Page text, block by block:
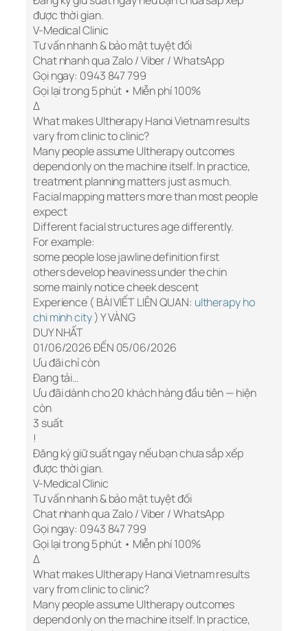
được thời gian.
V-Medical Clinic
Tư vấn nhanh & bảo mật tuyệt đối
Chat nhanh qua Zalo / Viber / WhatsApp
Gọi ngay: 0943 847 799
Gọi lại trong 5 phút • Miễn phí 100%
Δ
What makes Ultherapy Hanoi Vietnam results
vary from clinic to clinic?
Many people assume Ultherapy outcomes
depend only on the machine itself. In practice,
treatment planning matters just as much.
Facial mapping matters more than most people
expect
Different facial structures age differently.
For example:
some people lose jawline definition first
others develop heaviness under the chin
some mainly notice cheek descent
Experience ( BÀI VIẾT LIÊN QUAN: ultherapy ho
chi minh city) Y VÀNG
DUY NHẤT
01/06/2026 ĐẾN 05/06/2026
Ưu đãi chỉ còn
Đang tải…
Ưu đãi dành cho 20 khách hàng đầu tiên — hiện
còn
3 suất
!
Đăng ký giữ suất ngay nếu bạn chưa sắp xếp
được thời gian.
V-Medical Clinic
Tư vấn nhanh & bảo mật tuyệt đối
Chat nhanh qua Zalo / Viber / WhatsApp
Gọi ngay: 0943 847 799
Gọi lại trong 5 phút • Miễn phí 100%
Δ
What makes Ultherapy Hanoi Vietnam results
vary from clinic to clinic?
Many people assume Ultherapy outcomes
depend only on the machine itself. In practice,